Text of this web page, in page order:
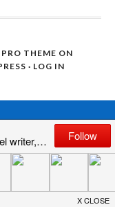
THEME ON
· LOG IN